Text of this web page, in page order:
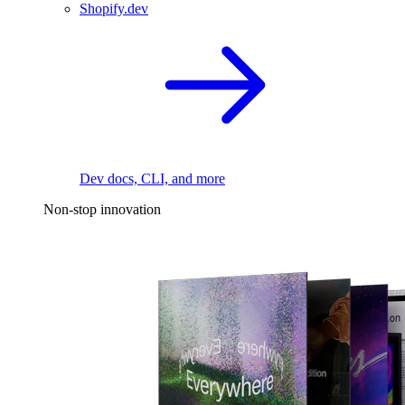
Shopify.dev
Dev docs, CLI, and more
Non-stop innovation